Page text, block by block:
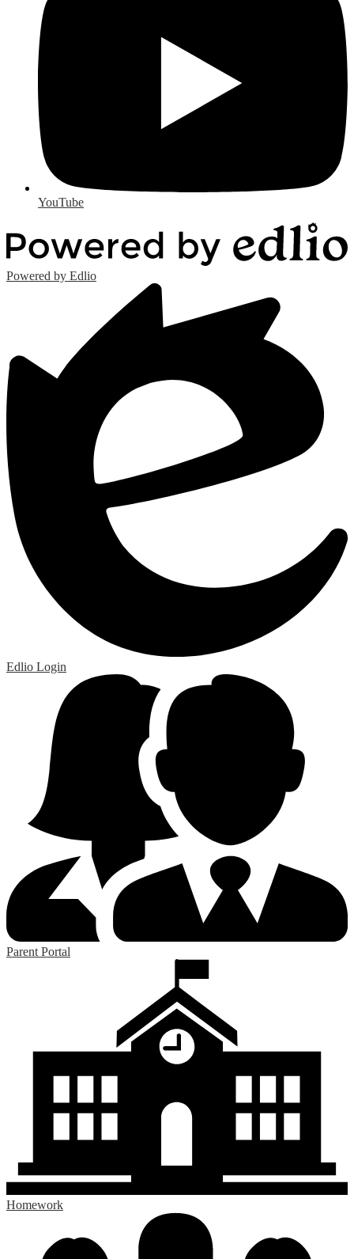
YouTube
Powered by Edlio
Edlio Login
Parent Portal
Homework